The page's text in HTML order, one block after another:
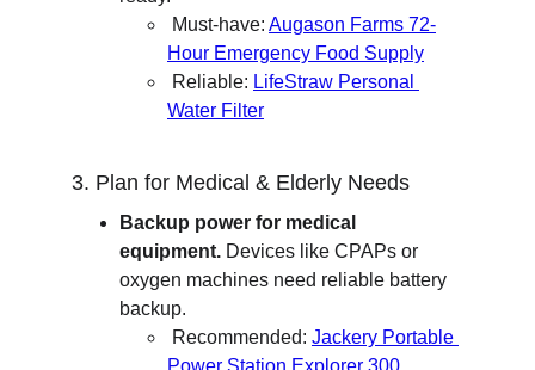
Must-have: Augason Farms 72-
Hour Emergency Food Supply
Reliable: LifeStraw Personal
Water Filter
3. Plan for Medical & Elderly Needs
Backup power for medical
equipment. Devices like CPAPs or
oxygen machines need reliable battery
backup.
Recommended: Jackery Portable
Power Station Explorer 300